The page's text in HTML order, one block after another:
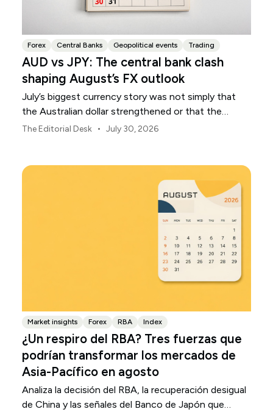
Forex Central Banks Geopolitical events Trading
AUD vs JPY: The central bank clash
shaping August’s FX outlook
July’s biggest currency story was not simply that
the Australian dollar strengthened or that the
Japanese yen weakened.
The Editorial Desk • July 30, 2026
Market insights Forex RBA Index
¿Un respiro del RBA? Tres fuerzas que
podrían transformar los mercados de
Asia-Pacífico en agosto
Analiza la decisión del RBA, la recuperación desigual
de China y las señales del Banco de Japón que